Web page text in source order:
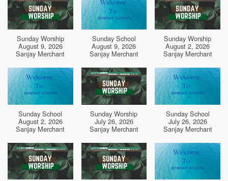
Sunday Worship
August 9, 2026
Sanjay Merchant
Sunday School
August 9, 2026
Sanjay Merchant
Sunday Worship
August 2, 2026
Sanjay Merchant
Sunday School
August 2, 2026
Sanjay Merchant
Sunday Worship
July 26, 2026
Sanjay Merchant
Sunday School
July 26, 2026
Sanjay Merchant